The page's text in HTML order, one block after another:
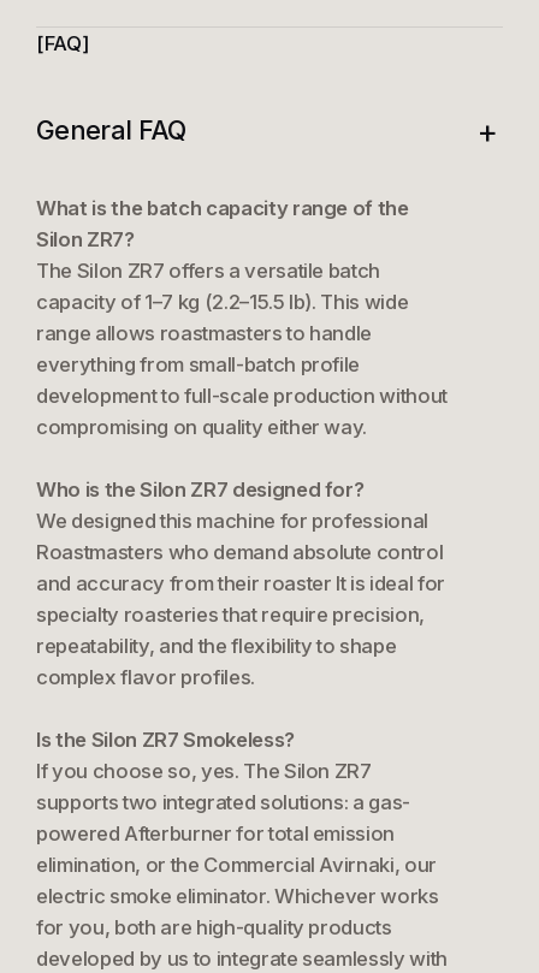
FAQ
General FAQ +
What is the batch capacity range of the
Silon ZR7?
The Silon ZR7 offers a versatile batch
capacity of 1–7 kg (2.2–15.5 lb). This wide
range allows roastmasters to handle
everything from small-batch profile
development to full-scale production without
compromising on quality either way.
Who is the Silon ZR7 designed for?
We designed this machine for professional
Roastmasters who demand absolute control
and accuracy from their roaster It is ideal for
specialty roasteries that require precision,
repeatability, and the flexibility to shape
complex flavor profiles.
Is the Silon ZR7 Smokeless?
If you choose so, yes. The Silon ZR7
supports two integrated solutions: a gas-
powered Afterburner for total emission
elimination, or the Commercial Avirnaki, our
electric smoke eliminator. Whichever works
for you, both are high-quality products
developed by us to integrate seamlessly with